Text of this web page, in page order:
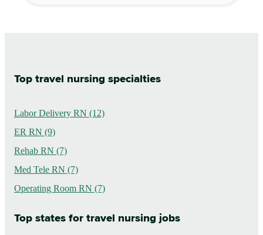
Top travel nursing specialties
Labor Delivery RN (12)
ER RN (9)
Rehab RN (7)
Med Tele RN (7)
Operating Room RN (7)
Top states for travel nursing jobs